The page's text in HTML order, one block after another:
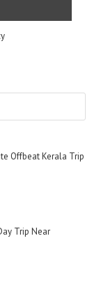
Offbeat Kerala Trip
Trip Near